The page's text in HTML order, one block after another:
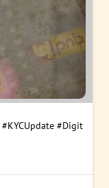
#KYCUpdate #Digit